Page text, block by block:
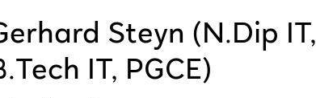
Steyn (N.Dip IT,
IT, PGCE)